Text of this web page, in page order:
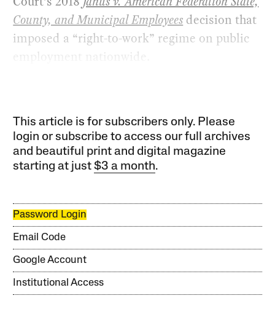
County, and Municipal Employees decision that
imposed a “right-to-work” regime on public
employment nationwide.
This article is for subscribers only. Please
login or subscribe to access our full archives
and beautiful print and digital magazine
starting at just$3 a month.
Password Login
Email Code
Google Account
Institutional Access